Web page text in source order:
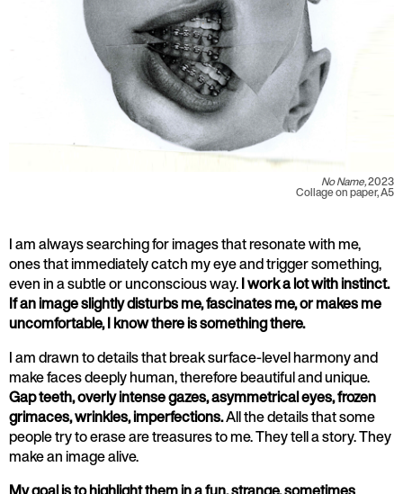
No Name,2023
Collage on paper, A5
I am always searching for images that resonate with me,
ones that immediately catch my eye and trigger something,
even in a subtle or unconscious way.I work a lot with instinct.
If an image slightly disturbs me, fascinates me, or makes me
uncomfortable, I know there is something there.
I am drawn to details that break surface-level harmony and
make faces deeply human, therefore beautiful and unique.
Gap teeth, overly intense gazes, asymmetrical eyes, frozen
grimaces, wrinkles, imperfections.All the details that some
people try to erase are treasures to me. They tell a story. They
make an image alive.